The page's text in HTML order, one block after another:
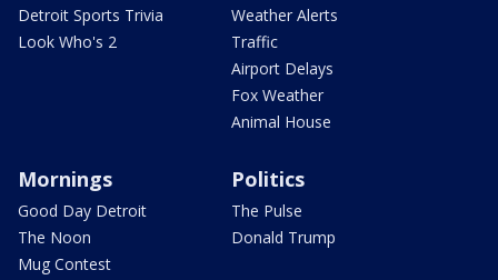
Detroit Sports Trivia
Look Who's 2
Weather Alerts
Traffic
Airport Delays
Fox Weather
Animal House
Mornings
Good Day Detroit
The Noon
Mug Contest
Politics
The Pulse
Donald Trump